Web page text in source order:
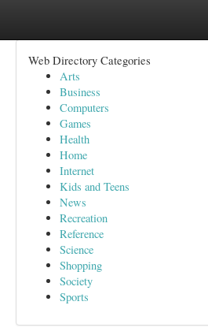
Web Directory Categories
Arts
Business
Computers
Games
Health
Home
Internet
Kids and Teens
News
Recreation
Reference
Science
Shopping
Society
Sports